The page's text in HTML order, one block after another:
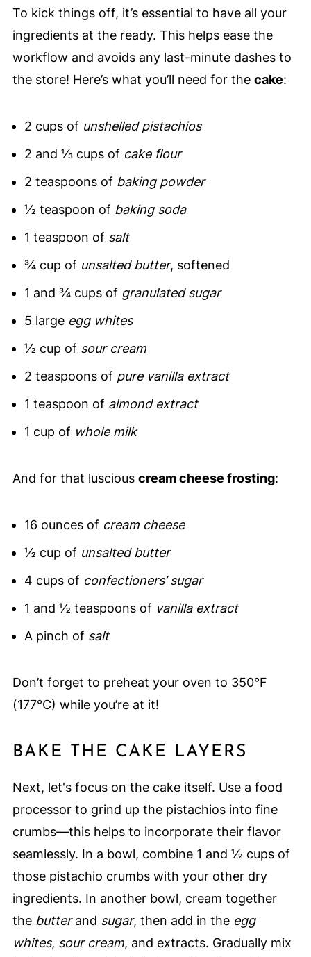
To kick things off, it’s essential to have all your
ingredients at the ready. This helps ease the
workflow and avoids any last-minute dashes to
the store! Here’s what you’ll need for the cake:
2 cups of unshelled pistachios
2 and ⅓ cups of cake flour
2 teaspoons of baking powder
½ teaspoon of baking soda
1 teaspoon of salt
¾ cup of unsalted butter, softened
1 and ¾ cups of granulated sugar
5 large egg whites
½ cup of sour cream
2 teaspoons of pure vanilla extract
1 teaspoon of almond extract
1 cup of whole milk
And for that luscious cream cheese frosting:
16 ounces of cream cheese
½ cup of unsalted butter
4 cups of confectioners’ sugar
1 and ½ teaspoons of vanilla extract
A pinch of salt
Don’t forget to preheat your oven to 350°F
(177°C) while you’re at it!
BAKE THE CAKE LAYERS
Next, let's focus on the cake itself. Use a food
processor to grind up the pistachios into fine
crumbs—this helps to incorporate their flavor
seamlessly. In a bowl, combine 1 and ½ cups of
those pistachio crumbs with your other dry
ingredients. In another bowl, cream together
the butterand sugar, then add in the egg
whites, sour cream, and extracts. Gradually mix